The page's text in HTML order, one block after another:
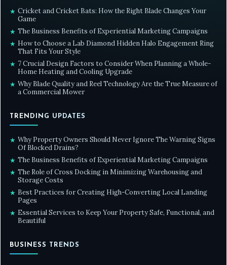
★ Cricket and Cricket Bats: How the Right Blade Changes Your
Game
★ The Business Benefits of Experiential Marketing Campaigns
★ How to Choose a Lab Diamond Hidden Halo Engagement Ring
That Fits Your Style
★ 7 Crucial Design Factors to Consider When Planning a Whole-
Home Heating and Cooling Upgrade
★ Why Blade Quality and Reel Technology Are the True Measure of
a Commercial Mower
TRENDING UPDATES
★ Why Property Owners Should Never Ignore The Warning Signs
Of Blocked Drains?
★ The Business Benefits of Experiential Marketing Campaigns
★ The Role of Cross Docking in Minimizing Warehousing and
Storage Costs
★ Best Practices for Creating High-Converting Local Landing
Pages
★ Essential Services to Keep Your Property Safe, Functional, and
Beautiful
BUSINESS TRENDS